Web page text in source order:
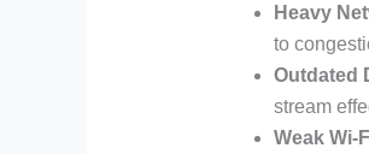
Heavy
to
Outdated
stream
Weak Wi-